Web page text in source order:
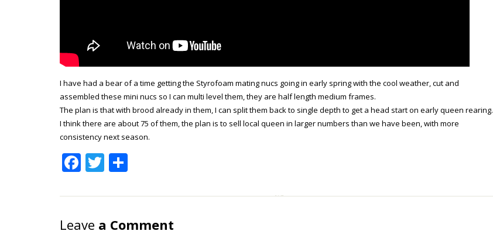
I have had a bear of a time getting the Styrofoam mating nucs going in early spring with the cool weather, cut and
assembled these mini nucs so I can multi level them, they are half length medium frames.
The plan is that with brood already in them, I can split them back to single depth to get a head start on early queen rearing.
I think there are about 75 of them, the plan is to sell local queen in larger numbers than we have been, with more
consistency next season.
Facebook
Twitter
Leave a Comment